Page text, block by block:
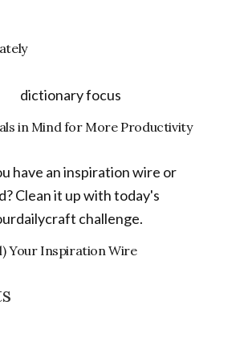
in Mind for More Productivity
Your Inspiration Wire